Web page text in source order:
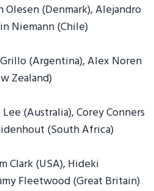
Olesen (Denmark), Alejandro
Niemann (Chile)
(Argentina), Alex Noren
Zealand)
(Australia), Corey Conners
(South Africa)
Clark (USA), Hideki
Fleetwood (Great Britain)